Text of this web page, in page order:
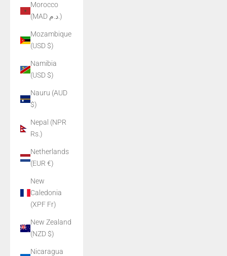
Morocco
(MAD د.م.)
Mozambique
(USD $)
Namibia
(USD $)
Nauru (AUD
$)
Nepal (NPR
Rs.)
Netherlands
(EUR €)
New
Caledonia
(XPF Fr)
New Zealand
(NZD $)
Nicaragua